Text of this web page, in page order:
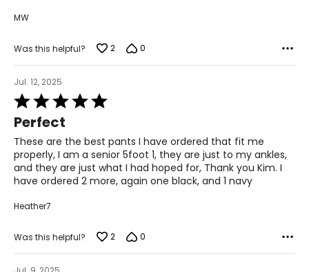
MW
Was this helpful? 2 0
Jul. 12, 2025
Rated
5
out
of
5
Perfect
These are the best pants I have ordered that fit me
properly, I am a senior 5foot 1, they are just to my ankles,
and they are just what I had hoped for, Thank you Kim. I
have ordered 2 more, again one black, and 1 navy
Heather7
Was this helpful? 2 0